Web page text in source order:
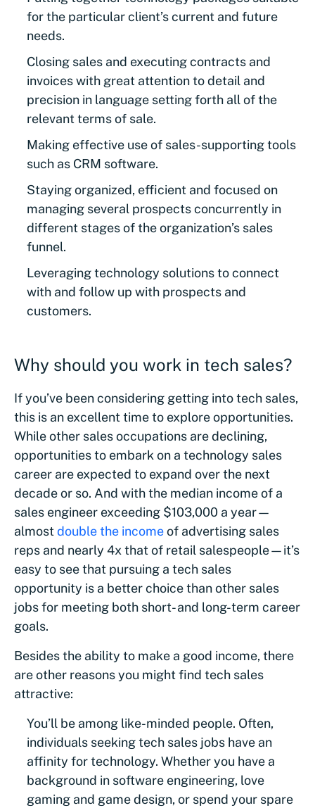
for the particular client’s current and future
needs.
Closing sales and executing contracts and
invoices with great attention to detail and
precision in language setting forth all of the
relevant terms of sale.
Making effective use of sales-supporting tools
such as CRM software.
Staying organized, efficient and focused on
managing several prospects concurrently in
different stages of the organization’s sales
funnel.
Leveraging technology solutions to connect
with and follow up with prospects and
customers.
Why should you work in tech sales?
If you’ve been considering getting into tech sales,
this is an excellent time to explore opportunities.
While other sales occupations are declining,
opportunities to embark on a technology sales
career are expected to expand over the next
decade or so. And with the median income of a
sales engineer exceeding $103,000 a year—
almostdouble the incomeof advertising sales
reps and nearly 4x that of retail salespeople—it’s
easy to see that pursuing a tech sales
opportunity is a better choice than other sales
jobs for meeting both short- and long-term career
goals.
Besides the ability to make a good income, there
are other reasons you might find tech sales
attractive:
You’ll be among like-minded people. Often,
individuals seeking tech sales jobs have an
affinity for technology. Whether you have a
background in software engineering, love
gaming and game design, or spend your spare